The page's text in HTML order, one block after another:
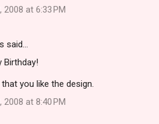
2008 at 6:33 PM
said…
Birthday!
you like the design.
2008 at 8:40 PM